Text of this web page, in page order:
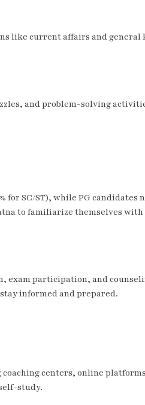
like current affairs and general
and problem-solving
for SC/ST), while PG candidates
to familiarize themselves
exam participation, and
informed and prepared.
centers, online
study.